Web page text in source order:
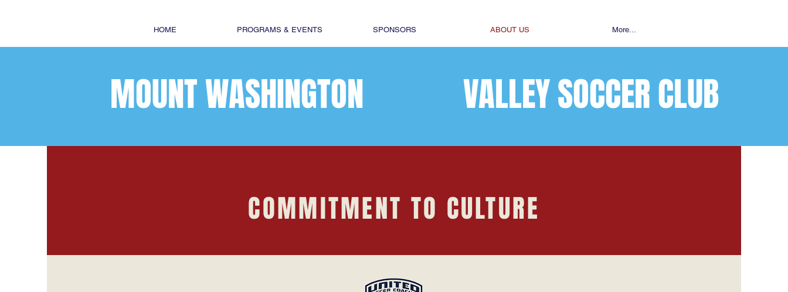
HOME PROGRAMS & EVENTS SPONSORS ABOUT US More...
MOUNT WASHINGTON VALLEY SOCCER CLUB
COMMITMENT TO CULTURE